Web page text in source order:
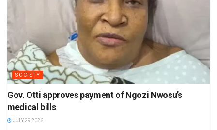
SOCIETY
Gov. Otti approves payment of Ngozi Nwosu’s
medical bills
JULY 29 2026